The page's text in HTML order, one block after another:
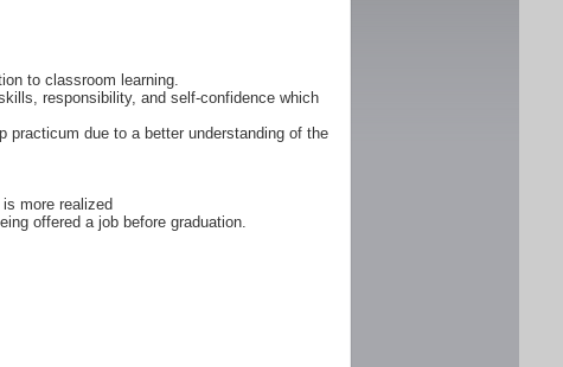
to classroom learning.
responsibility, and self-confidence which
practicum due to a better understanding of the
more realized
offered a job before graduation.